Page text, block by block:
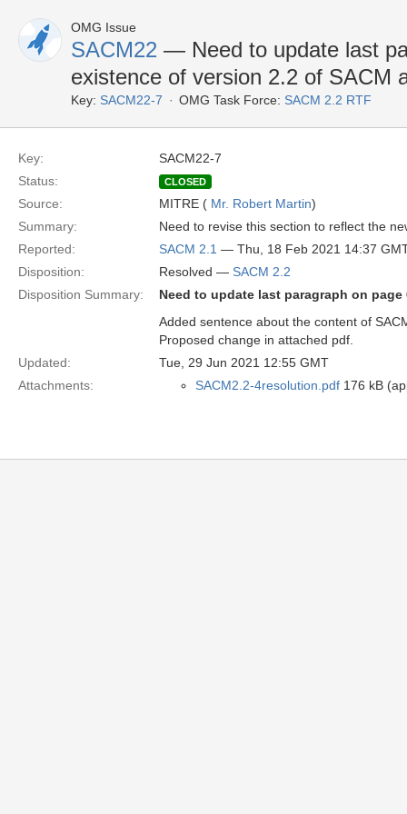
OMG Issue
SACM22 — Need to update last
existence of version 2.2 of SACM
Key: SACM22-7 OMG Task Force: SACM 2.2 RTF
Key:
SACM22-7
Status:
CLOSED
Source: MITRE ( Mr. Robert Martin)
Summary:
Need to revise this section to reflect the
Reported:
SACM 2.1 — Thu, 18 Feb 2021 14:37
Disposition:
Resolved — SACM 2.2
Disposition Summary:
Need to update last paragraph on
Added sentence about the content of
Proposed change in attached pdf.
Updated:
Tue, 29 Jun 2021 12:55 GMT
Attachments:
SACM2.2-4resolution.pdf 176 kB